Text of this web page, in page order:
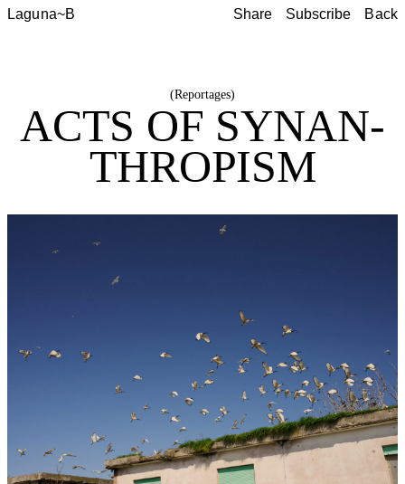
Share Subscribe Back
Laguna~B Share Subscribe Back
(Reportages)
ACTS OF SYNAN­
THROP­ISM